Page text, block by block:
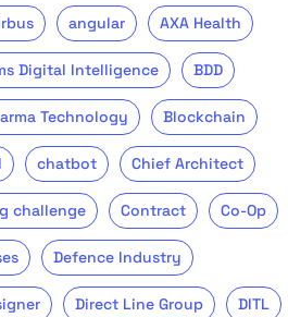
angular AXA Health
Digital Intelligence BDD
Technology Blockchain
chatbot Chief Architect
challenge Contract Co-Op
Defence Industry
Direct Line Group DITL